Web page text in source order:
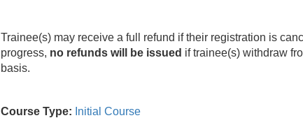
Trainee(s) may receive a full refund if their registration is
progress, no refunds will be issued if trainee(s) withdraw
basis.
Course Type: Initial Course